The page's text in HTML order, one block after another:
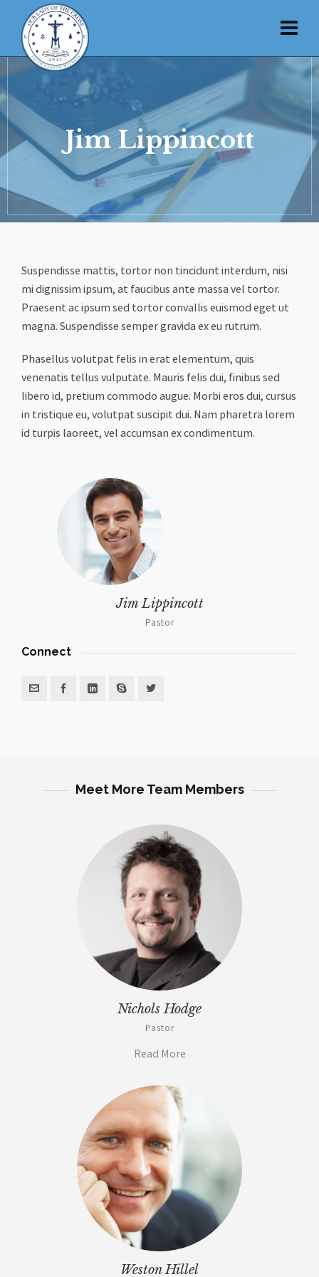
Jim Lippincott
Suspendisse mattis, tortor non tincidunt interdum, nisi
mi dignissim ipsum, at faucibus ante massa vel tortor.
Praesent ac ipsum sed tortor convallis euismod eget ut
magna. Suspendisse semper gravida ex eu rutrum.
Phasellus volutpat felis in erat elementum, quis
venenatis tellus vulputate. Mauris felis dui, finibus sed
libero id, pretium commodo augue. Morbi eros dui, cursus
in tristique eu, volutpat suscipit dui. Nam pharetra lorem
id turpis laoreet, vel accumsan ex condimentum.
Jim Lippincott
Pastor
Connect
Meet More Team Members
Nichols Hodge
Pastor
Read More
Weston Hillel